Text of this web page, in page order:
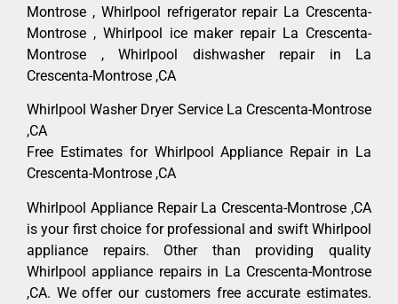
Montrose , Whirlpool refrigerator repair La Crescenta-
Montrose , Whirlpool ice maker repair La Crescenta-
Montrose , Whirlpool dishwasher repair in La
Crescenta-Montrose ,CA
Whirlpool Washer Dryer Service La Crescenta-Montrose
,CA
Free Estimates for Whirlpool Appliance Repair in La
Crescenta-Montrose ,CA
Whirlpool Appliance Repair La Crescenta-Montrose ,CA
is your first choice for professional and swift Whirlpool
appliance repairs. Other than providing quality
Whirlpool appliance repairs in La Crescenta-Montrose
,CA. We offer our customers free accurate estimates.